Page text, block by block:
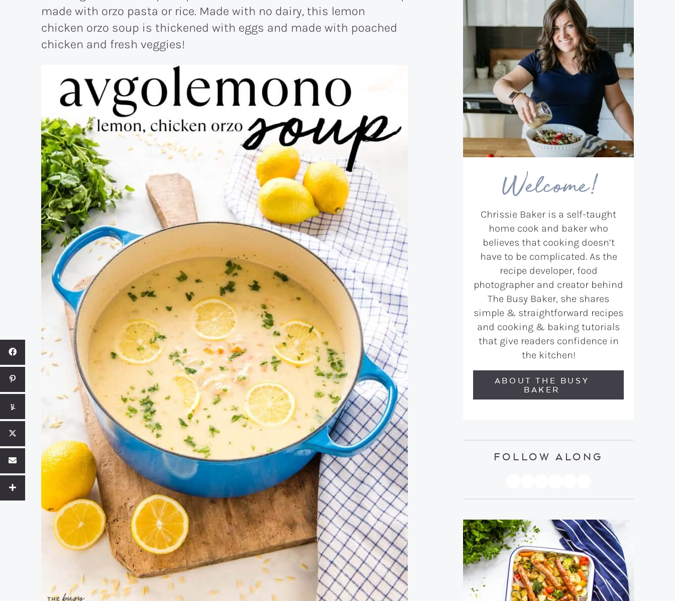
made with orzo pasta or rice. Made with no dairy, this lemon
chicken orzo soup is thickened with eggs and made with poached
chicken and fresh veggies!
Welcome!
Chrissie Baker is a self-taught
home cook and baker who
believes that cooking doesn’t
have to be complicated. As the
recipe developer, food
photographer and creator behind
The Busy Baker, she shares
simple & straightforward recipes
and cooking & baking tutorials
that give readers confidence in
the kitchen!
ABOUT THE BUSY
BAKER
FOLLOW ALONG